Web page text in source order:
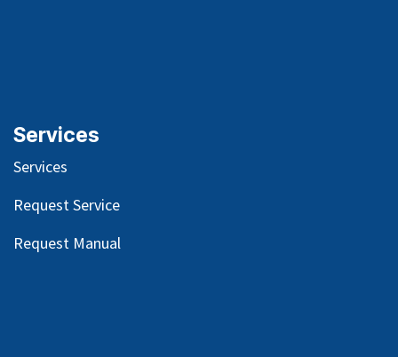
Services
Services
Request Service
Request Manual